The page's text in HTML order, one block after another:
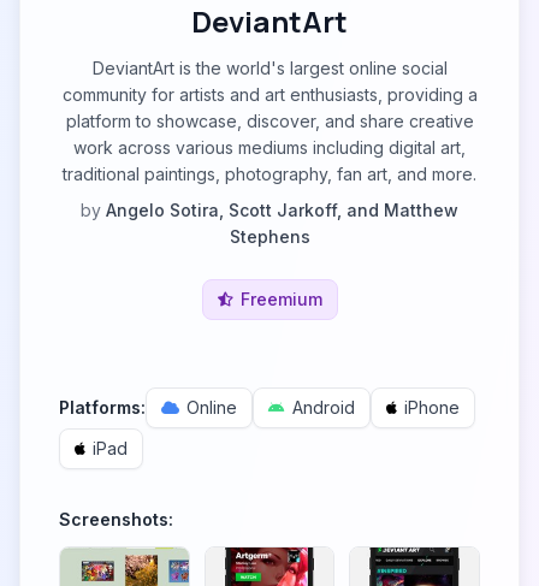
DeviantArt
DeviantArt is the world's largest online social
community for artists and art enthusiasts, providing a
platform to showcase, discover, and share creative
work across various mediums including digital art,
traditional paintings, photography, fan art, and more.
by Angelo Sotira, Scott Jarkoff, and Matthew
Stephens
Freemium
Platforms: Online Android
iPhone
iPad
Screenshots: